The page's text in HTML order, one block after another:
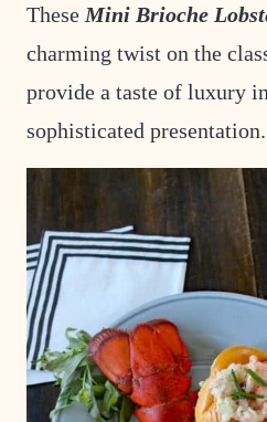
These Mini Brioche
charming twist on the
provide a taste of luxury
sophisticated presentation.